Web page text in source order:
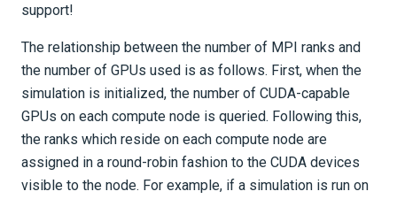
support!
The relationship between the number of MPI ranks and
the number of GPUs used is as follows. First, when the
simulation is initialized, the number of CUDA-capable
GPUs on each compute node is queried. Following this,
the ranks which reside on each compute node are
assigned in a round-robin fashion to the CUDA devices
visible to the node. For example, if a simulation is run on